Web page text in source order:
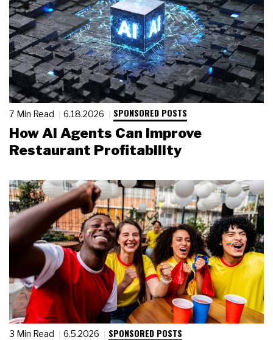
7 Min Read 6.18.2026 SPONSORED POSTS
How AI Agents Can Improve
Restaurant Profitability
3 Min Read 6.5.2026 SPONSORED POSTS